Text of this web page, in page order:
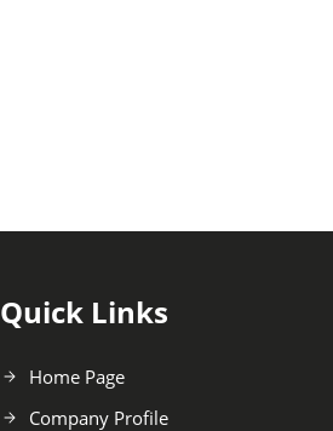
Quick Links
Home Page
Company Profile